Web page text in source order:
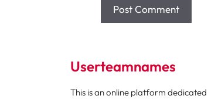
Userteamnames
This is an online platform dedicated